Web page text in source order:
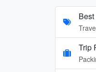
Trip